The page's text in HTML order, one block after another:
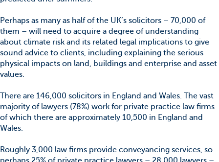
Perhaps as many as half of the UK’s solicitors – 70,000 of
them – will need to acquire a degree of understanding
about climate risk and its related legal implications to give
sound advice to clients, including explaining the serious
physical impacts on land, buildings and enterprise and asset
values.
There are 146,000 solicitors in England and Wales. The vast
majority of lawyers (78%) work for private practice law firms
of which there are approximately 10,500 in England and
Wales.
Roughly 3,000 law firms provide conveyancing services, so